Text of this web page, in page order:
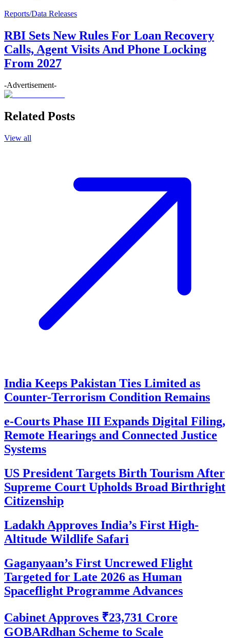
Reports/Data Releases
RBI Sets New Rules For Loan Recovery
Calls, Agent Visits And Phone Locking
From 2027
-Advertisement-
Related Posts
View all
India Keeps Pakistan Ties Limited as
Counter-Terrorism Condition Remains
e-Courts Phase III Expands Digital Filing,
Remote Hearings and Connected Justice
Systems
US President Targets Birth Tourism After
Supreme Court Upholds Broad Birthright
Citizenship
Ladakh Approves India’s First High-
Altitude Wildlife Safari
Gaganyaan’s First Uncrewed Flight
Targeted for Late 2026 as Human
Spaceflight Programme Advances
Cabinet Approves ₹23,731 Crore
GOBARdhan Scheme to Scale